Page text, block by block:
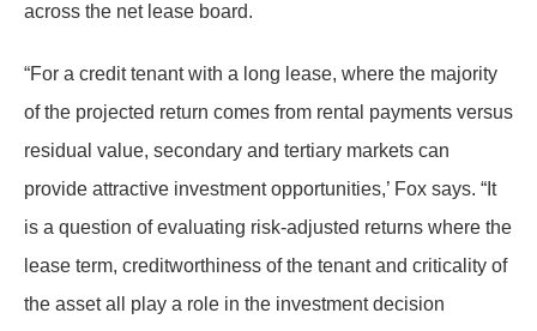
across the net lease board.
“For a credit tenant with a long lease, where the majority
of the projected return comes from rental payments versus
residual value, secondary and tertiary markets can
provide attractive investment opportunities,’ Fox says. “It
is a question of evaluating risk-adjusted returns where the
lease term, creditworthiness of the tenant and criticality of
the asset all play a role in the investment decision